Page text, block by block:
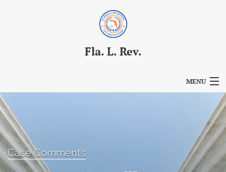
Fla. L. Rev.
MENU
Articles
For Authors
Editorial Board
About
Case Comments